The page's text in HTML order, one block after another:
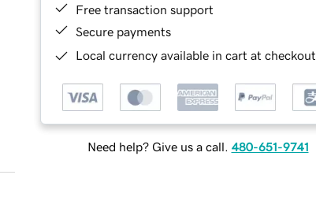
Free transaction support
Secure payments
Local currency available in cart at checkout
Need help? Give us a call. 480-651-9741